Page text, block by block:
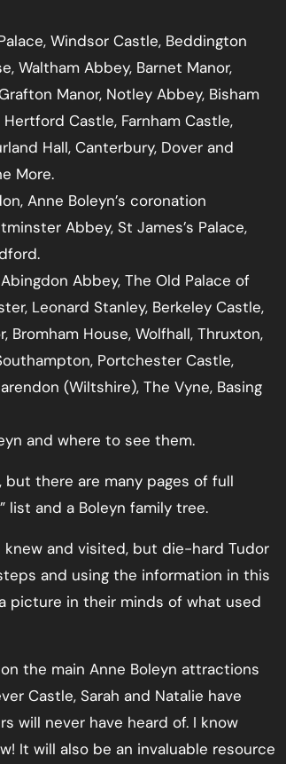
Windsor Castle, Beddington
Waltham Abbey, Barnet Manor,
Manor, Notley Abbey, Bisham
Castle, Farnham Castle,
Hall, Canterbury, Dover and
More.
Anne Boleyn’s coronation
Abbey, St James’s Palace,
Abbey, The Old Palace of
Leonard Stanley, Berkeley Castle,
House, Wolfhall, Thruxton,
Portchester Castle,
(Wiltshire), The Vyne, Basing
and where to see them.
there are many pages of full
list and a Boleyn family tree.
and visited, but die-hard Tudor
and using the information in this
picture in their minds of what used
the main Anne Boleyn attractions
Castle, Sarah and Natalie have
will never have heard of. I know
It will also be an invaluable resource